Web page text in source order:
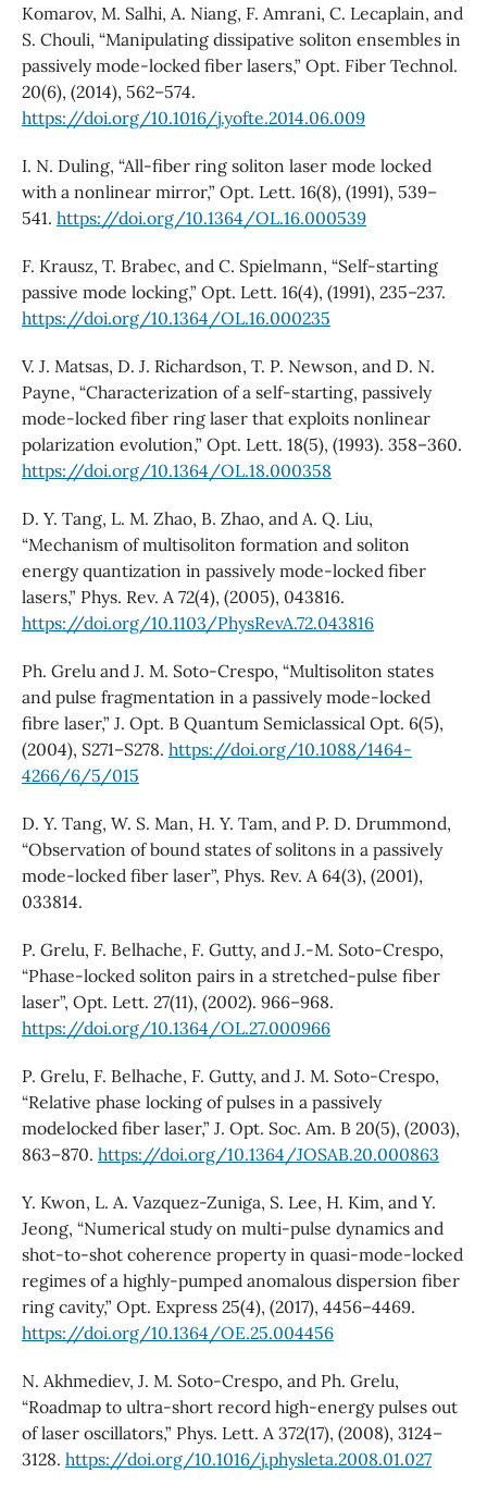
Komarov, M. Salhi, A. Niang, F. Amrani, C. Lecaplain, and
S. Chouli, “Manipulating dissipative soliton ensembles in
passively mode-locked fiber lasers,” Opt. Fiber Technol.
20(6), (2014), 562–574.
https://doi.org/10.1016/j.yofte.2014.06.009
I. N. Duling, “All-fiber ring soliton laser mode locked
with a nonlinear mirror,” Opt. Lett. 16(8), (1991), 539–
541. https://doi.org/10.1364/OL.16.000539
F. Krausz, T. Brabec, and C. Spielmann, “Self-starting
passive mode locking,” Opt. Lett. 16(4), (1991), 235–237.
https://doi.org/10.1364/OL.16.000235
V. J. Matsas, D. J. Richardson, T. P. Newson, and D. N.
Payne, “Characterization of a self-starting, passively
mode-locked fiber ring laser that exploits nonlinear
polarization evolution,” Opt. Lett. 18(5), (1993). 358–360.
https://doi.org/10.1364/OL.18.000358
D. Y. Tang, L. M. Zhao, B. Zhao, and A. Q. Liu,
“Mechanism of multisoliton formation and soliton
energy quantization in passively mode-locked fiber
lasers,” Phys. Rev. A 72(4), (2005), 043816.
https://doi.org/10.1103/PhysRevA.72.043816
Ph. Grelu and J. M. Soto-Crespo, “Multisoliton states
and pulse fragmentation in a passively mode-locked
fibre laser,” J. Opt. B Quantum Semiclassical Opt. 6(5),
(2004), S271–S278. https://doi.org/10.1088/1464-
4266/6/5/015
D. Y. Tang, W. S. Man, H. Y. Tam, and P. D. Drummond,
“Observation of bound states of solitons in a passively
mode-locked fiber laser”, Phys. Rev. A 64(3), (2001),
033814.
P. Grelu, F. Belhache, F. Gutty, and J.-M. Soto-Crespo,
“Phase-locked soliton pairs in a stretched-pulse fiber
laser”, Opt. Lett. 27(11), (2002). 966–968.
https://doi.org/10.1364/OL.27.000966
P. Grelu, F. Belhache, F. Gutty, and J. M. Soto-Crespo,
“Relative phase locking of pulses in a passively
modelocked fiber laser,” J. Opt. Soc. Am. B 20(5), (2003),
863–870. https://doi.org/10.1364/JOSAB.20.000863
Y. Kwon, L. A. Vazquez-Zuniga, S. Lee, H. Kim, and Y.
Jeong, “Numerical study on multi-pulse dynamics and
shot-to-shot coherence property in quasi-mode-locked
regimes of a highly-pumped anomalous dispersion fiber
ring cavity,” Opt. Express 25(4), (2017), 4456–4469.
https://doi.org/10.1364/OE.25.004456
N. Akhmediev, J. M. Soto-Crespo, and Ph. Grelu,
“Roadmap to ultra-short record high-energy pulses out
of laser oscillators,” Phys. Lett. A 372(17), (2008), 3124–
3128. https://doi.org/10.1016/j.physleta.2008.01.027